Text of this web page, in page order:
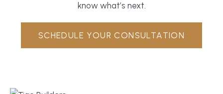
know what’s next.
SCHEDULE YOUR CONSULTATION